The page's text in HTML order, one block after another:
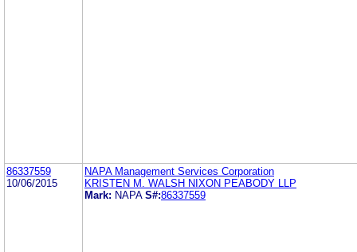
86337559
10/06/2015
NAPA Management Services Corporation
KRISTEN M. WALSH NIXON PEABODY LLP
Mark: NAPA S#:86337559